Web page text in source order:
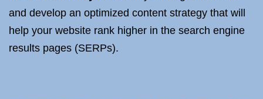
and develop an optimized content strategy that will
help your website rank higher in the search engine
results pages (SERPs).